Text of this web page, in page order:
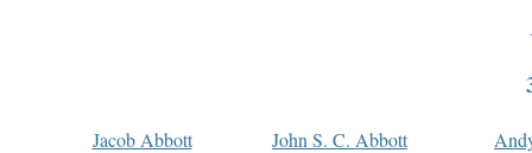
Jacob Abbott John S. C. Abbott